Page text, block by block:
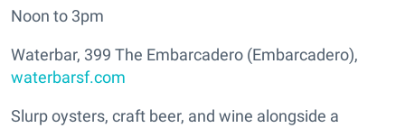
Noon to 3pm
Waterbar, 399 The Embarcadero (Embarcadero),
waterbarsf.com
Slurp oysters, craft beer, and wine alongside a